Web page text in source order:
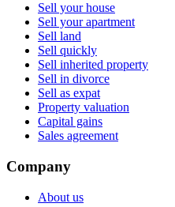
Sell your house
Sell your apartment
Sell land
Sell quickly
Sell inherited property
Sell in divorce
Sell as expat
Property valuation
Capital gains
Sales agreement
Company
About us